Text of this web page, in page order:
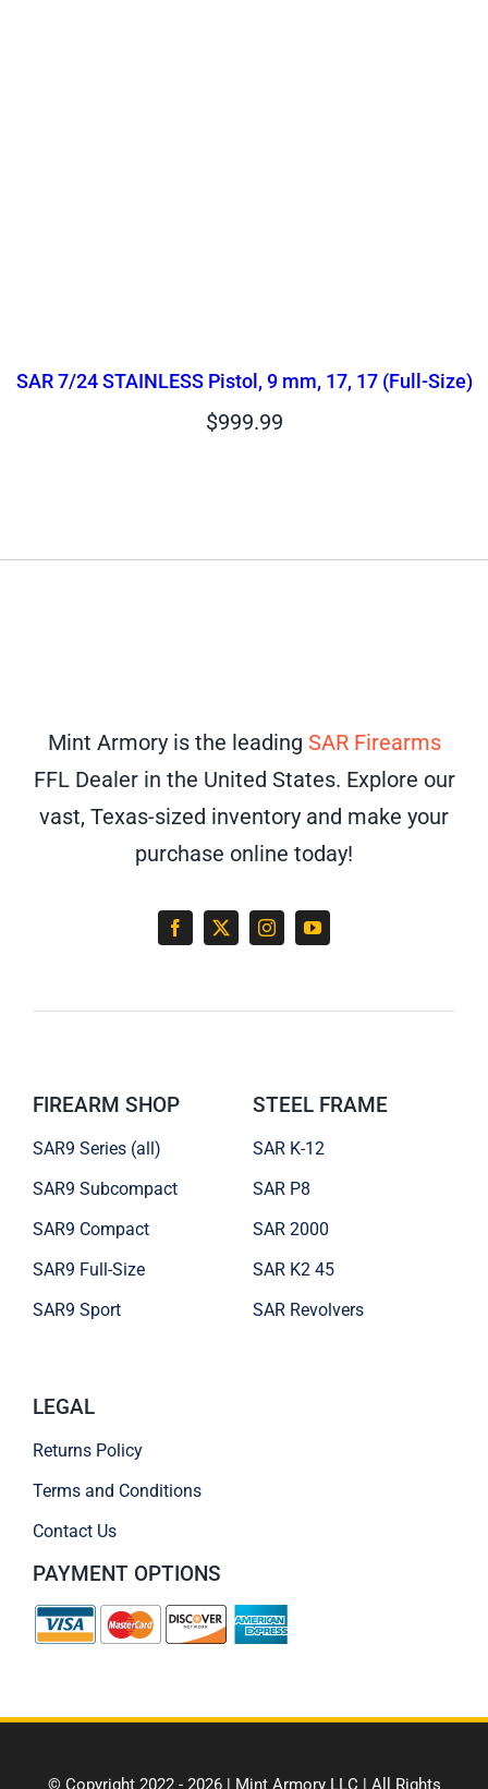
SAR 7/24 STAINLESS Pistol, 9 mm, 17, 17 (Full-Size)
$999.99
Mint Armory is the leading SAR Firearms
FFL Dealer in the United States. Explore our
vast, Texas-sized inventory and make your
purchase online today!
FIREARM SHOP
SAR9 Series (all)
SAR9 Subcompact
SAR9 Compact
SAR9 Full-Size
SAR9 Sport
STEEL FRAME
SAR K-12
SAR P8
SAR 2000
SAR K2 45
SAR Revolvers
LEGAL
Returns Policy
Terms and Conditions
Contact Us
PAYMENT OPTIONS
© Copyright 2022 - 2026 | Mint Armory LLC | All Rights